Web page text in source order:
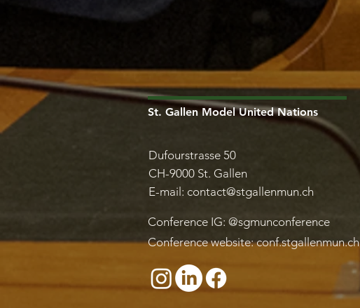
St. Gallen Model United Nations
Dufourstrasse 50
CH-9000 St. Gallen
E-mail: contact@stgallenmun.ch
Conference IG: @sgmunconference
Conference website: conf.stgallenmun.ch